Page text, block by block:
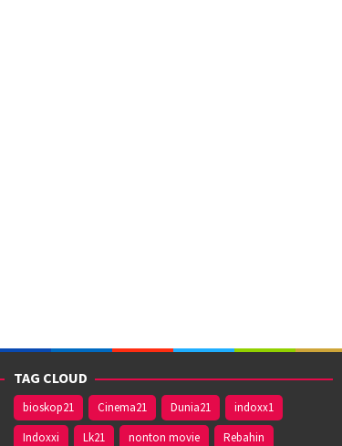
TAG CLOUD
bioskop21 Cinema21 Dunia21
indoxx1
Indoxxi
Lk21 nonton movie Rebahin